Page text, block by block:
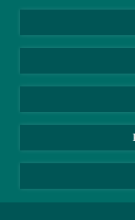
YouTube